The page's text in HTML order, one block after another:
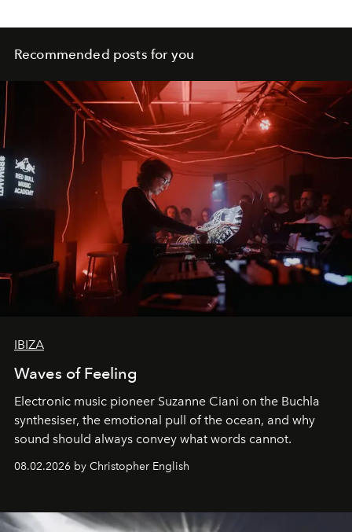
Recommended posts for you
IBIZA
Waves of Feeling
Electronic music pioneer Suzanne Ciani on the Buchla
synthesiser, the emotional pull of the ocean, and why
sound should always convey what words cannot.
08.02.2026 by Christopher English